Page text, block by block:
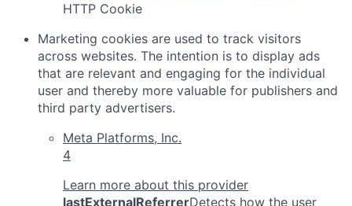
HTTP Cookie
Marketing cookies are used to track visitors
across websites. The intention is to display ads
that are relevant and engaging for the individual
user and thereby more valuable for publishers and
third party advertisers.
Meta Platforms, Inc.
4
Learn more about this provider
lastExternalReferrerDetects how the user